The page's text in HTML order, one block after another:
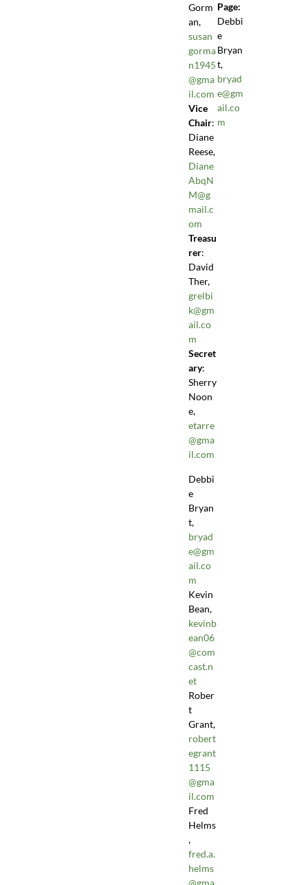
Gorm
an,
susan
gorma
n1945
@gma
il.com
Vice
Chair:
Diane
Reese,
Diane
AbqN
M@g
mail.c
om
Treasu
rer:
David
Ther,
grelbi
k@gm
ail.co
m
Secret
ary:
Sherry
Noon
e,
etarre
@gma
il.com
Debbi
e
Bryan
t,
bryad
e@gm
ail.co
m
Kevin
Bean,
kevinb
ean06
@com
cast.n
et
Rober
t
Grant,
robert
egrant
1115
@gma
il.com
Fred
Helms
,
fred.a.
helms
@gma
Page:
Debbi
e
Bryan
t,
bryad
e@gm
ail.co
m